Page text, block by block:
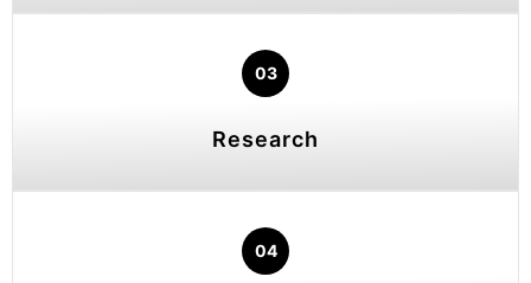
03
Research
04